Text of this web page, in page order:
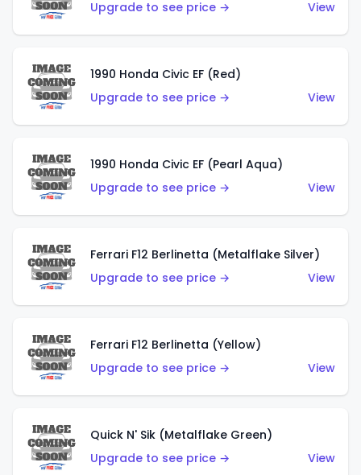
Upgrade to see price → View
1990 Honda Civic EF (Red)
Upgrade to see price →
View
1990 Honda Civic EF (Pearl Aqua)
Upgrade to see price →
View
Ferrari F12 Berlinetta (Metalflake Silver)
Upgrade to see price →
View
Ferrari F12 Berlinetta (Yellow)
Upgrade to see price →
View
Quick N' Sik (Metalflake Green)
Upgrade to see price →
View